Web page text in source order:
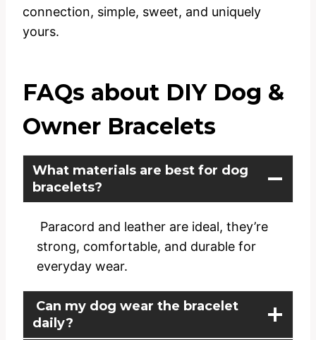
connection, simple, sweet, and uniquely
yours.
FAQs about DIY Dog &
Owner Bracelets
What materials are best for dog
bracelets?
Paracord and leather are ideal, they’re
strong, comfortable, and durable for
everyday wear.
Can my dog wear the bracelet
daily?